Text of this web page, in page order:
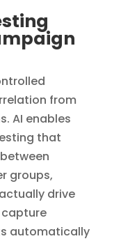
from
AI enables
that
groups,
drive
automatically